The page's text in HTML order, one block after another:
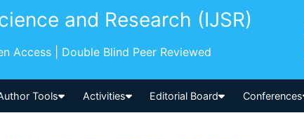
and Research (IJSR)
Access | Double Blind Peer Reviewed
Tools Activities Editorial Board Conferences